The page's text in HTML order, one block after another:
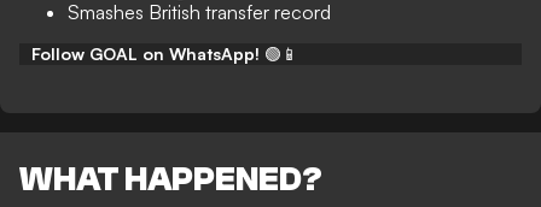
Smashes British transfer record
Follow GOAL on WhatsApp! 🟢📱
WHAT HAPPENED?